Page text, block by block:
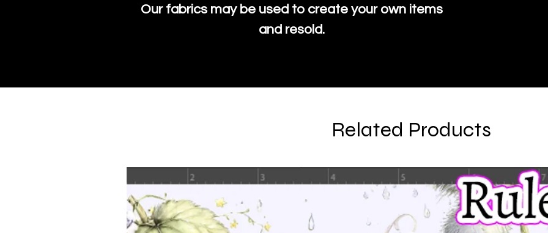
Our fabrics may be used to create your own items
and resold.
Related Products